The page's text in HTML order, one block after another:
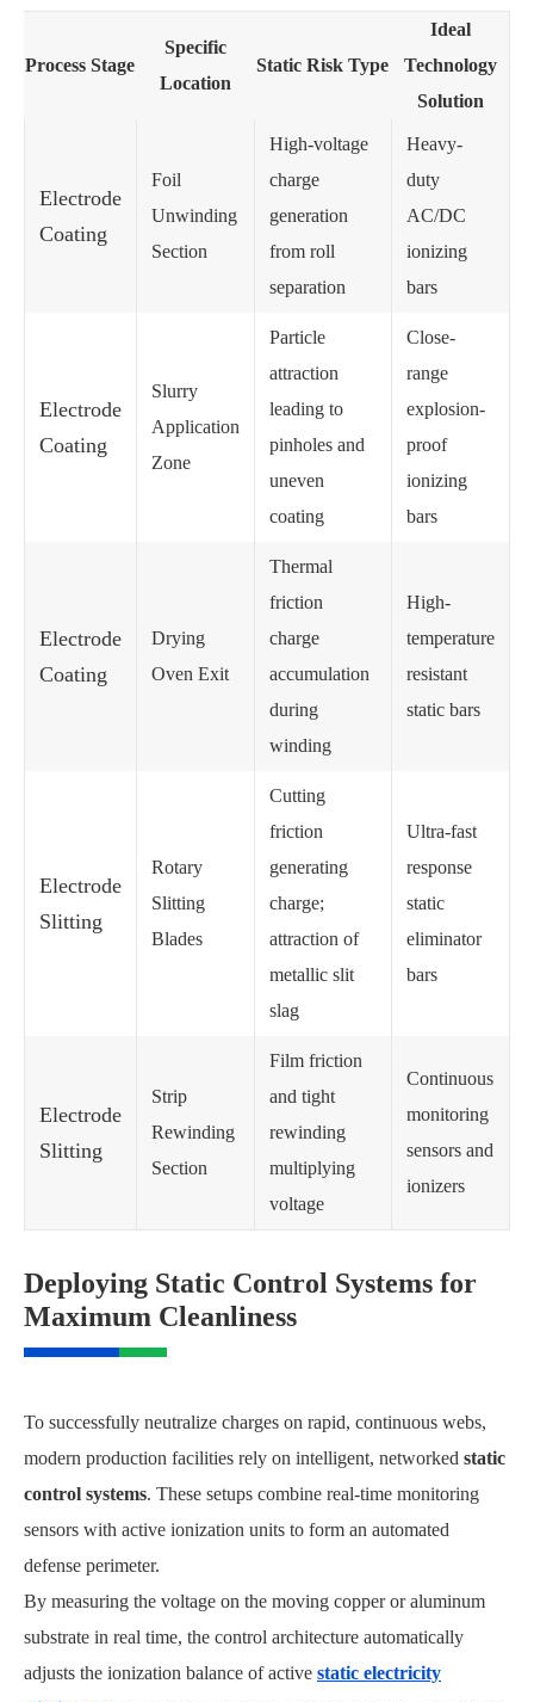
Process Stage
Specific
Location
Static Risk Type
Ideal
Technology
Solution
Electrode
Coating
Foil
Unwinding
Section
High-voltage
charge
generation
from roll
separation
Heavy-
duty
AC/DC
ionizing
bars
Electrode
Coating
Slurry
Application
Zone
Particle
attraction
leading to
pinholes and
uneven
coating
Close-
range
explosion-
proof
ionizing
bars
Electrode
Coating
Drying
Oven Exit
Thermal
friction
charge
accumulation
during
winding
High-
temperature
resistant
static bars
Electrode
Slitting
Rotary
Slitting
Blades
Cutting
friction
generating
charge;
attraction of
metallic slit
slag
Ultra-fast
response
static
eliminator
bars
Electrode
Slitting
Strip
Rewinding
Section
Film friction
and tight
rewinding
multiplying
voltage
Continuous
monitoring
sensors and
ionizers
Deploying Static Control Systems for
Maximum Cleanliness
To successfully neutralize charges on rapid, continuous webs,
modern production facilities rely on intelligent, networked static
control systems. These setups combine real-time monitoring
sensors with active ionization units to form an automated
defense perimeter.
By measuring the voltage on the moving copper or aluminum
substrate in real time, the control architecture automatically
adjusts the ionization balance of active static electricity